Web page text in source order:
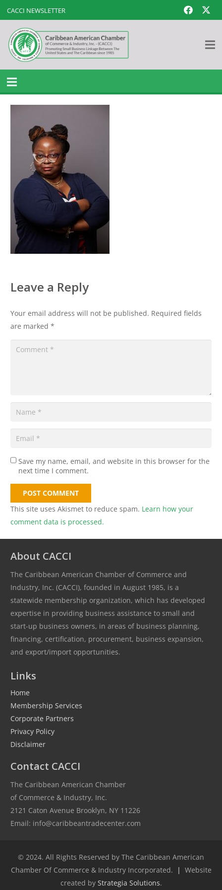
CACCI NEWSLETTER
Leave a Reply
Your email address will not be published. Required fields
are marked *
Save my name, email, and website in this browser for the
next time I comment.
POST COMMENT
This site uses Akismet to reduce spam. Learn how your
comment data is processed.
About CACCI
The Caribbean American Chamber of Commerce and
Industry, Inc. (CACCI), founded in August 1985, is a
statewide membership organization, which has developed
expertise in providing business assistance to small and
start-up business owners, in areas of business planning,
financing, certification, procurement, business expansion,
and export/import opportunities.
Links
Home
Membership Services
Corporate Partners
Privacy Policy
Disclaimer
Contact CACCI
The Caribbean American Chamber
of Commerce & Industry, Inc.
2121 Caton Avenue Brooklyn, NY 11226
Email: info@caribbeantradecenter.com
© 2024. All Rights Reserved by The Caribbean American
Chamber Of Commerce & Industry Incorporated.
| Website
created by Strategia Solutions.